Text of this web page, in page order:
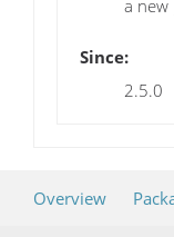
a new
Since:
2.5.0
Overview